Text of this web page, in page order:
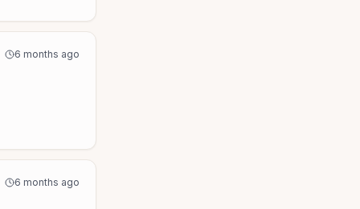
6 months ago
6 months ago